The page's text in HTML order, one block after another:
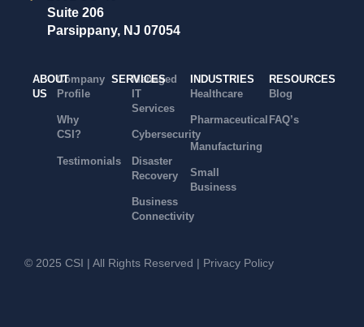
Suite 206
Parsippany, NJ 07054
ABOUT
US
Company
Profile
Why
CSI?
Testimonials
SERVICES
Managed
IT
Services
Cybersecurity
Disaster
Recovery
Business
Connectivity
INDUSTRIES
Healthcare
Pharmaceutical
Manufacturing
Small
Business
RESOURCES
Blog
FAQ’s
© 2025 CSI | All Rights Reserved | Privacy Policy